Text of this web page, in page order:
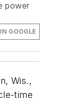
power
GOOGLE
Wis.,
time